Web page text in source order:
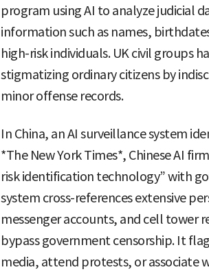
program using AI to analyze judicial
information such as names,
high-risk individuals. UK civil groups
stigmatizing ordinary citizens by
minor offense records.
In China, an AI surveillance system
*The New York Times*, Chinese AI
risk identification technology” with
system cross-references extensive
messenger accounts, and cell tower
bypass government censorship. It
media, attend protests, or associate